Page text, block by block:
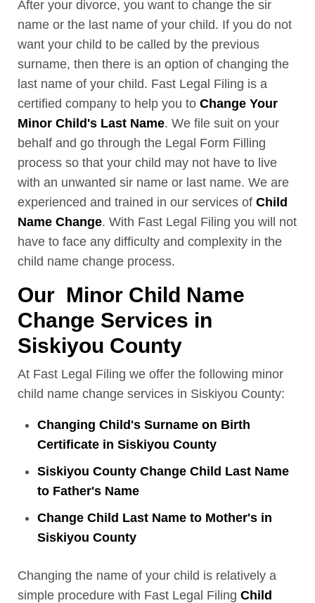
After your divorce, you want to change the sir
name or the last name of your child. If you do not
want your child to be called by the previous
surname, then there is an option of changing the
last name of your child. Fast Legal Filing is a
certified company to help you to Change Your
Minor Child's Last Name. We file suit on your
behalf and go through the Legal Form Filling
process so that your child may not have to live
with an unwanted sir name or last name. We are
experienced and trained in our services of Child
Name Change. With Fast Legal Filing you will not
have to face any difficulty and complexity in the
child name change process.
Our Minor Child Name
Change Services in
Siskiyou County
At Fast Legal Filing we offer the following minor
child name change services in Siskiyou County:
Changing Child's Surname on Birth
Certificate in Siskiyou County
Siskiyou County Change Child Last Name
to Father's Name
Change Child Last Name to Mother's in
Siskiyou County
Changing the name of your child is relatively a
simple procedure with Fast Legal Filing Child